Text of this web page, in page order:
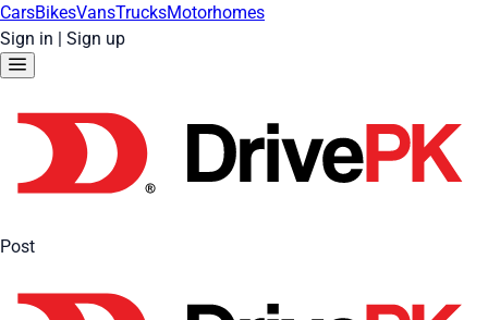
CarsBikesVansTrucksMotorhomes
Sign in | Sign up
Post